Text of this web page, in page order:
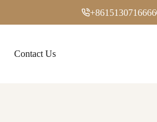
+8615130716666
Contact Us